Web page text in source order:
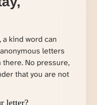
kind word can
letters
No pressure,
that you are not
letter?